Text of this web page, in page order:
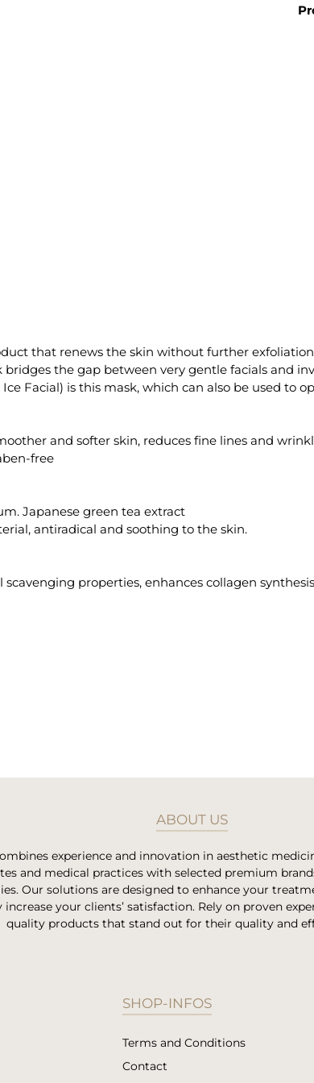
that renews the skin without further
the gap between very gentle facials and
Facial) is this mask, which can also be used to
and softer skin, reduces fine lines and
free
Japanese green tea extract
antiradical and soothing to the skin.
properties, enhances collagen
ABOUT US
experience and innovation in aesthetic
and medical practices with selected premium
Our solutions are designed to enhance your
increase your clients’ satisfaction. Rely on proven
quality products that stand out for their quality and
SHOP-INFOS
Terms and Conditions
Contact